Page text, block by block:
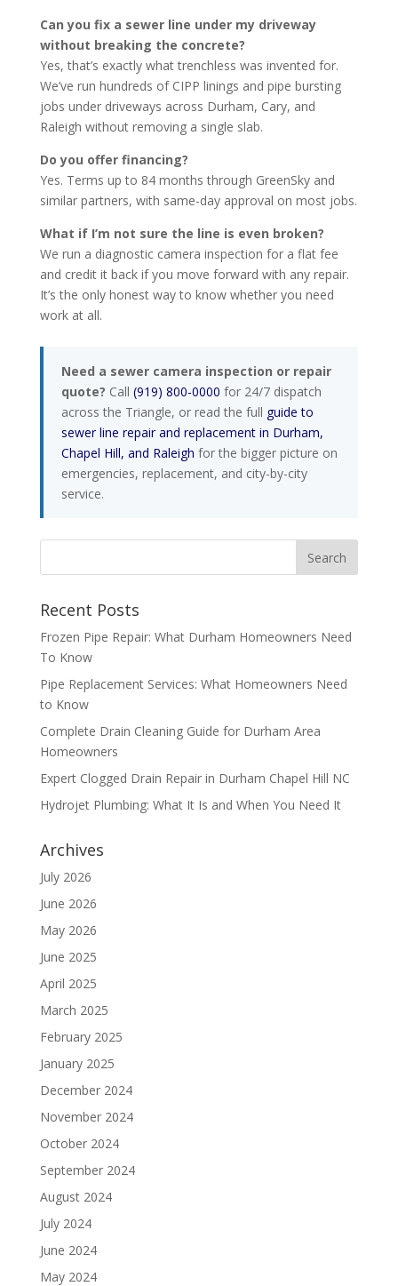
Can you fix a sewer line under my driveway
without breaking the concrete?
Yes, that’s exactly what trenchless was invented for.
We’ve run hundreds of CIPP linings and pipe bursting
jobs under driveways across Durham, Cary, and
Raleigh without removing a single slab.
Do you offer financing?
Yes. Terms up to 84 months through GreenSky and
similar partners, with same-day approval on most jobs.
What if I’m not sure the line is even broken?
We run a diagnostic camera inspection for a flat fee
and credit it back if you move forward with any repair.
It’s the only honest way to know whether you need
work at all.
Need a sewer camera inspection or repair
quote? Call (919) 800-0000 for 24/7 dispatch
across the Triangle, or read the full guide to
sewer line repair and replacement in Durham,
Chapel Hill, and Raleigh for the bigger picture on
emergencies, replacement, and city-by-city
service.
Recent Posts
Frozen Pipe Repair: What Durham Homeowners Need
To Know
Pipe Replacement Services: What Homeowners Need
to Know
Complete Drain Cleaning Guide for Durham Area
Homeowners
Expert Clogged Drain Repair in Durham Chapel Hill NC
Hydrojet Plumbing: What It Is and When You Need It
Archives
July 2026
June 2026
May 2026
June 2025
April 2025
March 2025
February 2025
January 2025
December 2024
November 2024
October 2024
September 2024
August 2024
July 2024
June 2024
May 2024